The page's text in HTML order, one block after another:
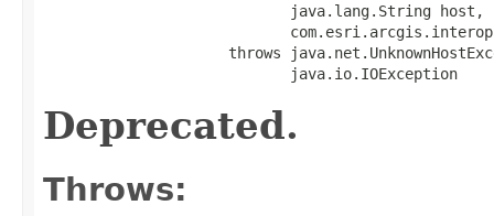
                            java.lang.String host,
throws
                            java.io.IOException
Deprecated.
Throws: